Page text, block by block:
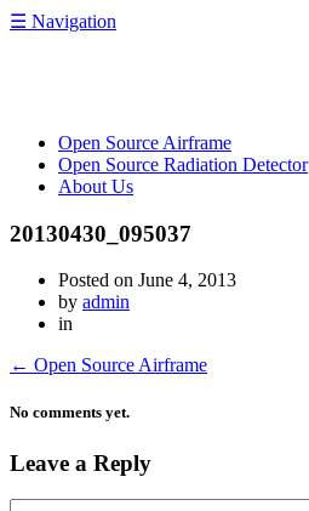
☰ Navigation
Open Source Airframe
Open Source Radiation Detector
About Us
20130430_095037
Posted on June 4, 2013
by admin
in
← Open Source Airframe
No comments yet.
Leave a Reply